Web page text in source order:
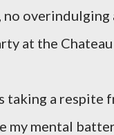
no
at the
taking a
my mental